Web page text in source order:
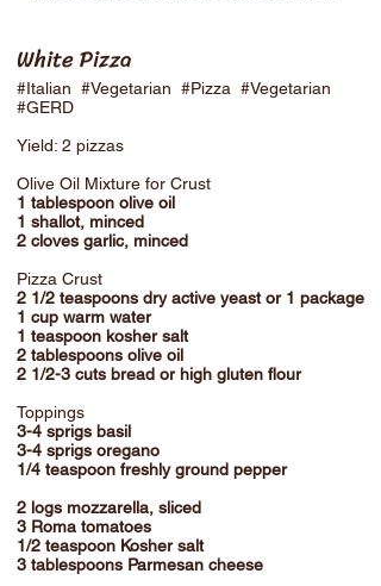
White Pizza
#Italian #Vegetarian #Pizza #Vegetarian
#GERD
Yield: 2 pizzas
Olive Oil Mixture for Crust
1 tablespoon olive oil
1 shallot, minced
2 cloves garlic, minced
Pizza Crust
2 1/2 teaspoons dry active yeast or 1 package
1 cup warm water
1 teaspoon kosher salt
2 tablespoons olive oil
2 1/2-3 cuts bread or high gluten flour
Toppings
3-4 sprigs basil
3-4 sprigs oregano
1/4 teaspoon freshly ground pepper
2 logs mozzarella, sliced
3 Roma tomatoes
1/2 teaspoon Kosher salt
3 tablespoons Parmesan cheese